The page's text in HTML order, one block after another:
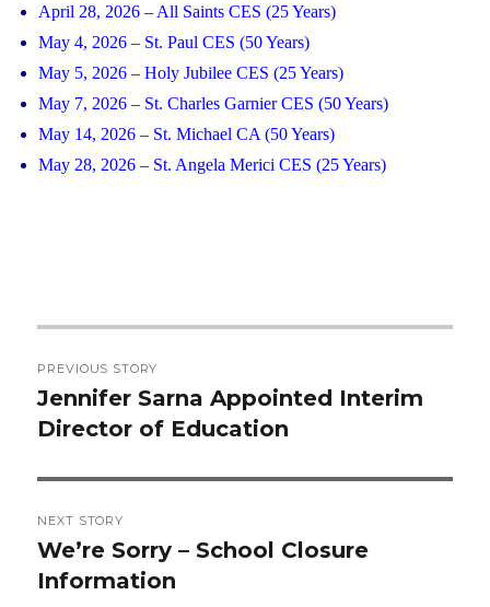
April 28, 2026 – All Saints CES (25 Years)
May 4, 2026 – St. Paul CES (50 Years)
May 5, 2026 – Holy Jubilee CES (25 Years)
May 7, 2026 – St. Charles Garnier CES (50 Years)
May 14, 2026 – St. Michael CA (50 Years)
May 28, 2026 – St. Angela Merici CES (25 Years)
navigation
PREVIOUS STORY
Previous
post:
Jennifer Sarna Appointed Interim
Director of Education
NEXT STORY
Next
post:
We’re Sorry – School Closure
Information